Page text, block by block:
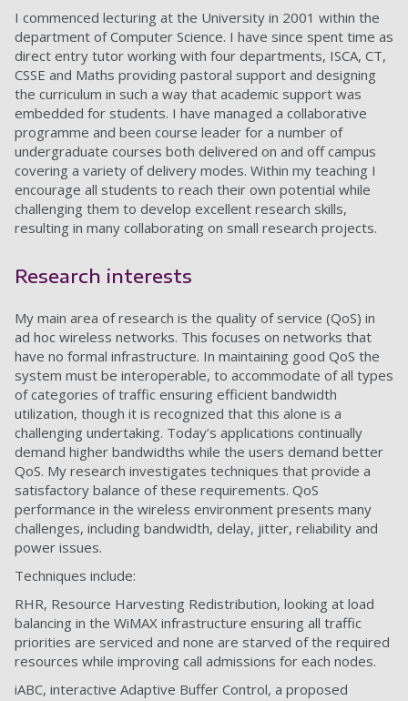
I commenced lecturing at the University in 2001 within the
department of Computer Science. I have since spent time as
direct entry tutor working with four departments, ISCA, CT,
CSSE and Maths providing pastoral support and designing
the curriculum in such a way that academic support was
embedded for students. I have managed a collaborative
programme and been course leader for a number of
undergraduate courses both delivered on and off campus
covering a variety of delivery modes. Within my teaching I
encourage all students to reach their own potential while
challenging them to develop excellent research skills,
resulting in many collaborating on small research projects.
Research interests
My main area of research is the quality of service (QoS) in
ad hoc wireless networks. This focuses on networks that
have no formal infrastructure. In maintaining good QoS the
system must be interoperable, to accommodate of all types
of categories of traffic ensuring efficient bandwidth
utilization, though it is recognized that this alone is a
challenging undertaking. Today’s applications continually
demand higher bandwidths while the users demand better
QoS. My research investigates techniques that provide a
satisfactory balance of these requirements. QoS
performance in the wireless environment presents many
challenges, including bandwidth, delay, jitter, reliability and
power issues.
Techniques include:
RHR, Resource Harvesting Redistribution, looking at load
balancing in the WiMAX infrastructure ensuring all traffic
priorities are serviced and none are starved of the required
resources while improving call admissions for each nodes.
iABC, interactive Adaptive Buffer Control, a proposed